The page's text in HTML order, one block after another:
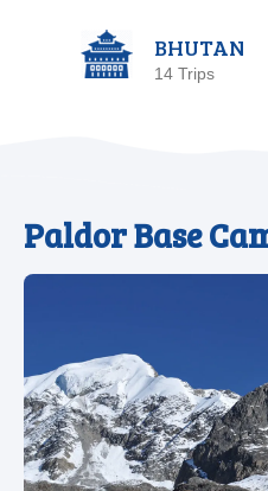
BHUTAN
14 Trips
Paldor Base